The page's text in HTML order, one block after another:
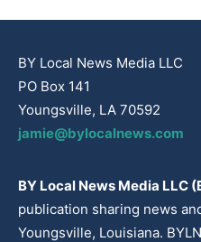
BY Local News Media LLC
PO Box 141
Youngsville, LA 70592
jamie@bylocalnews.com
BY Local News Media LLC
publication sharing news
Youngsville, Louisiana.